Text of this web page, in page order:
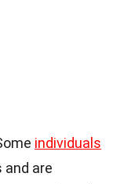
individuals
and are